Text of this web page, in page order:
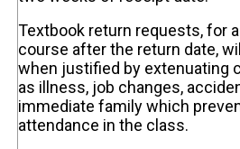
Textbook return requests, for
course after the return date,
when justified by extenuating
as illness, job changes,
immediate family which
attendance in the class.